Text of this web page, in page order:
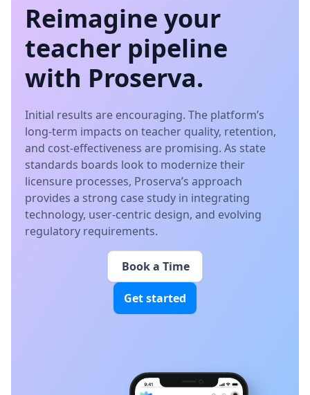
Reimagine your
teacher pipeline
with Proserva.
Initial results are encouraging. The platform’s
long-term impacts on teacher quality, retention,
and cost-effectiveness are promising. As state
standards boards look to modernize their
licensure processes, Proserva’s approach
provides a strong case study in integrating
technology, user-centric design, and evolving
regulatory requirements.
Book a Time
Get started